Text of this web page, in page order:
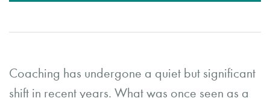
Coaching has undergone a quiet but significant
shift in recent years. What was once seen as a